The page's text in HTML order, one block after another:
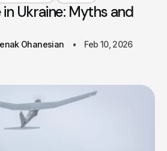
Ukraine: Myths and
Ohanesian Feb 10, 2026